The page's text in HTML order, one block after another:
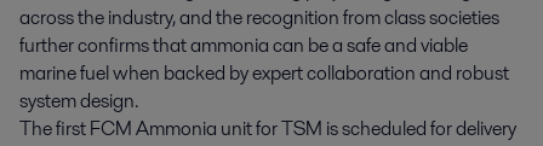
across the industry, and the recognition from class societies
further confirms that ammonia can be a safe and viable
marine fuel when backed by expert collaboration and robust
system design.
The first FCM Ammonia unit for TSM is scheduled for delivery